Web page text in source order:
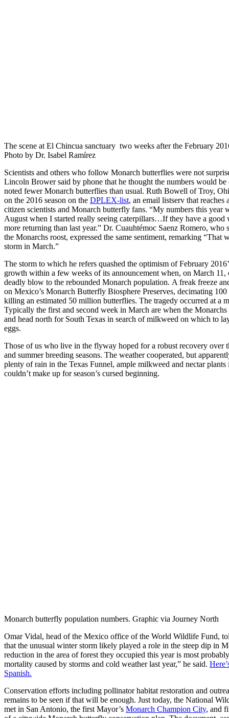
The scene at El Chincua sanctuary two weeks after the February
Photo by Dr. Isabel Ramírez
Scientists and others who follow Monarch butterflies were not
Lincoln Brower said by phone that he thought the numbers would
noted fewer Monarch butterflies than usual. Ruth Bowell of Troy,
on the 2016 season on the DPLEX-list, an email listserv that reaches
citizen scientists and Monarch butterfly fans. “My numbers this year
August when I started really seeing caterpillars…If they have a good
more returning than last year.” Dr. Cuauhtémoc Saenz Romero, who
the Monarchs roost, expressed the same sentiment, remarking “That
storm in March.”
The storm to which he refers quashed the optimism of February
growth within a few weeks of its announcement when, on March 11,
deadly blow to the rebounded Monarch population. A freak freeze
on Mexico’s Monarch Butterfly Biosphere Preserves, decimating
killing an estimated 50 million butterflies. The tragedy occurred at a
Typically the first and second week in March are when the
and head north for South Texas in search of milkweed on which to
eggs.
Those of us who live in the flyway hoped for a robust recovery over
and summer breeding seasons. The weather cooperated, but
plenty of rain in the Texas Funnel, ample milkweed and nectar
couldn’t make up for season’s cursed beginning.
Monarch butterfly population numbers. Graphic via Journey North
Omar Vidal, head of the Mexico office of the World Wildlife Fund,
that the unusual winter storm likely played a role in the steep dip in
reduction in the area of forest they occupied this year is most
mortality caused by storms and cold weather last year,” he said.
Spanish.
Conservation efforts including pollinator habitat restoration and
remains to be seen if that will be enough. Just today, the National
met in San Antonio, the first Mayor’s Monarch Champion City, and